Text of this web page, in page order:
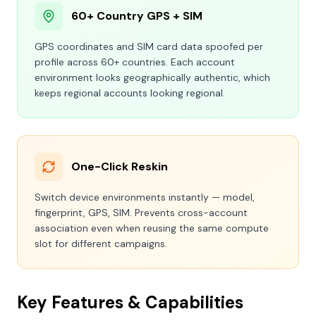
60+ Country GPS + SIM
GPS coordinates and SIM card data spoofed per
profile across 60+ countries. Each account
environment looks geographically authentic, which
keeps regional accounts looking regional.
One-Click Reskin
Switch device environments instantly — model,
fingerprint, GPS, SIM. Prevents cross-account
association even when reusing the same compute
slot for different campaigns.
Key Features & Capabilities